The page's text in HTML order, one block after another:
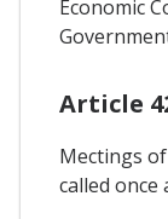
Economic
Article
Mectings
called once